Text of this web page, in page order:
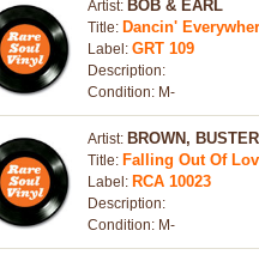
Artist: BOB & EARL
Title: Dancin'
Label: GRT 109
Description:
Condition: M-
Artist: BROWN, BUSTER
Title: Falling Out Of
Label: RCA 10023
Description:
Condition: M-